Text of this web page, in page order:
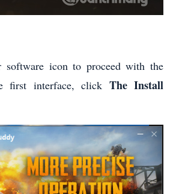
software icon to proceed with the
first interface, click The Install